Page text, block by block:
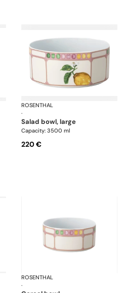
Swarovski Idyllia
ROSENTHAL
·
salad bowl, large
Capacity: 3500 ml
220 €
Swarovski Idyllia
ROSENTHAL
·